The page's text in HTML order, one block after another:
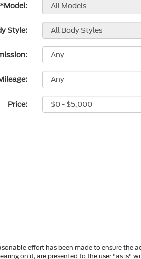
*Model:
Style:
Price:
effort has been made to ensure
on it, are presented to the user "as is"